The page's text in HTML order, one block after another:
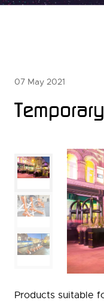
07 May 2021
Products suitable